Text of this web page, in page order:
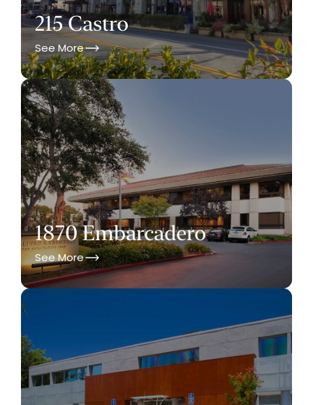
215 Castro
See More
1870 Embarcadero
See More